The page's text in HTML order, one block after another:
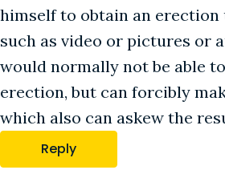
himself to obtain an erection
such as video or pictures or
would normally not be able
erection, but can forcibly
which also can askew the
Reply